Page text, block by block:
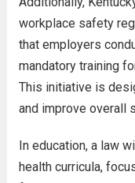
workplace safety
that employers
mandatory training
This initiative is
and improve overall
In education, a law
health curricula,